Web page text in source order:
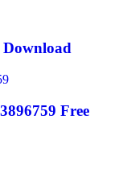
Download
Free